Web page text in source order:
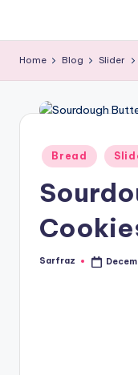
Recipes
Home Blog Slider
Posted
in
Bread
Posted
Sarfraz